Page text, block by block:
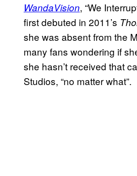
WandaVision, “We
first debuted in 2011’s
she was absent from the
many fans wondering if
she hasn’t received that
Studios, “no matter what”.